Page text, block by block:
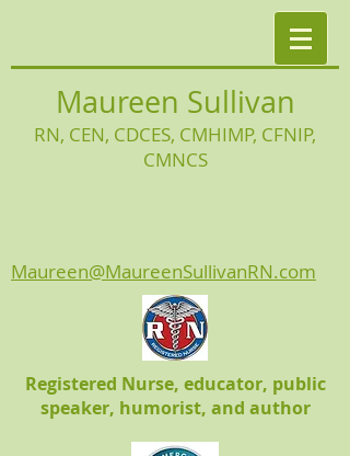
Maureen Sullivan
RN, CEN, CDCES, CMHIMP, CFNIP,
CMNCS
Maureen@MaureenSullivanRN.com
Registered Nurse, educator, public
speaker, humorist, and author